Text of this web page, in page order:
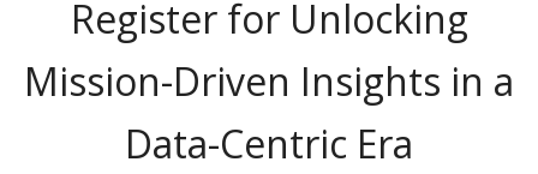
Register for Unlocking
Mission-Driven Insights in a
Data-Centric Era